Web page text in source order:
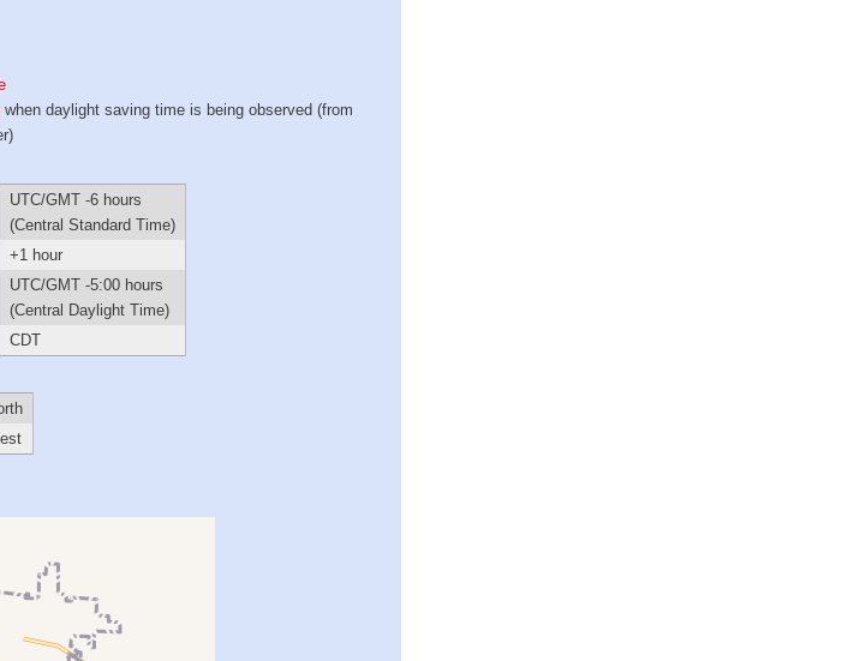
when daylight saving time is being observed (from
UTC/GMT -6 hours
(Central Standard Time)
+1 hour
UTC/GMT -5:00 hours
(Central Daylight Time)
CDT